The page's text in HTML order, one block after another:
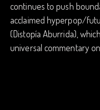
continues to push
acclaimed hyperpop/
(Distopía Aburrida),
universal commentary